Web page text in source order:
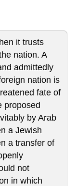
it trusts
nation. A
admittedly
nation is
fate of
proposed
by Arab
a Jewish
a transfer of
not
in which